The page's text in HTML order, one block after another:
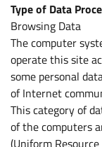
Type of Data
Browsing Data
The computer
operate this site
some personal
of Internet
This category of
of the computers